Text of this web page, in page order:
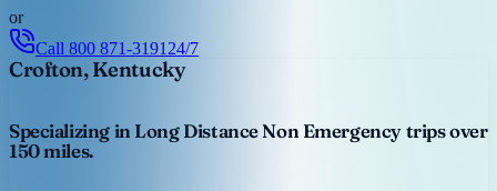
or
Call 800 871-3191 24/7
Crofton, Kentucky
Specializing in Long Distance Non Emergency trips over
150 miles.